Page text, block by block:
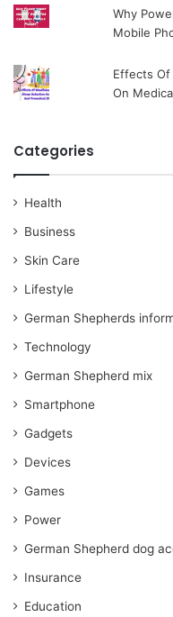
Why
Mobile
Effects Of
On
Categories
Health
Business
Skin Care
Lifestyle
German Shepherds
Technology
German Shepherd mix
Smartphone
Gadgets
Devices
Games
Power
German Shepherd dog
Insurance
Education